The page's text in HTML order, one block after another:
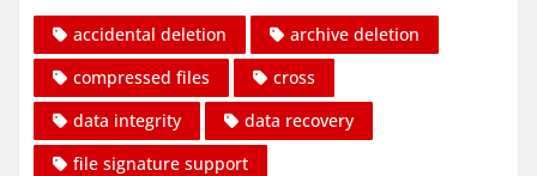
accidental deletion
archive deletion
compressed files
cross
data integrity
data recovery
file signature support